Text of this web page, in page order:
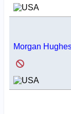
Morgan